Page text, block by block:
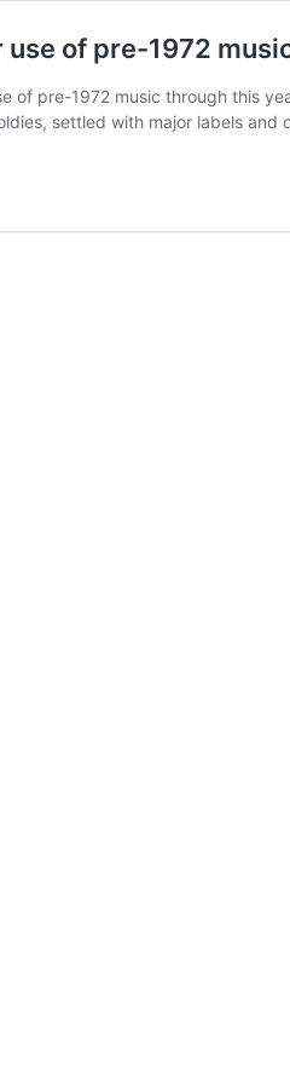
use of pre-1972
of pre-1972 music through this
settled with major labels and